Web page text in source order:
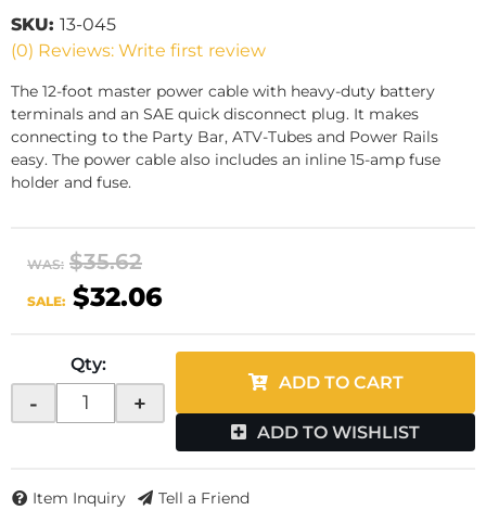
(0) Reviews: Write first review
SKU: 13-045
The 12-foot master power cable with heavy-duty battery
terminals and an SAE quick disconnect plug. It makes
connecting to the Party Bar, ATV-Tubes and Power Rails
easy. The power cable also includes an inline 15-amp fuse
holder and fuse.
WAS: $35.62
SALE: $32.06
Qty:
- +
ADD TO CART
ADD TO WISHLIST
Item Inquiry Tell a Friend